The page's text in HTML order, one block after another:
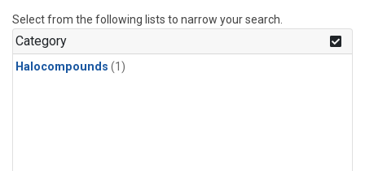
Select from the following lists to narrow your search.
Category
Halocompounds (1)